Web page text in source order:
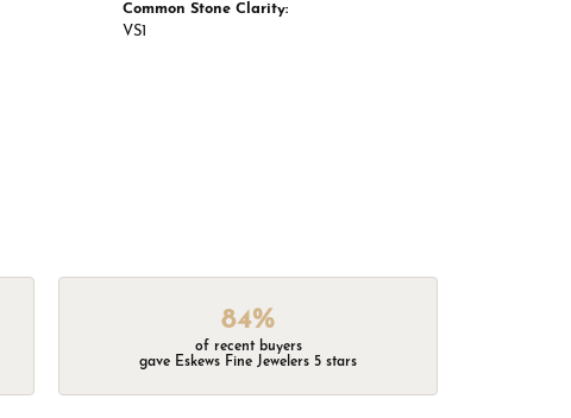
Common Stone Clarity:
VS1
84%
of recent buyers
gave Eskews Fine Jewelers 5 stars